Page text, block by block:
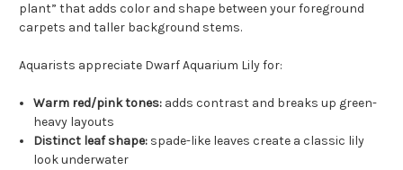
plant” that adds color and shape between your foreground
carpets and taller background stems.
Aquarists appreciate Dwarf Aquarium Lily for:
Warm red/pink tones: adds contrast and breaks up green-
heavy layouts
Distinct leaf shape: spade-like leaves create a classic lily
look underwater